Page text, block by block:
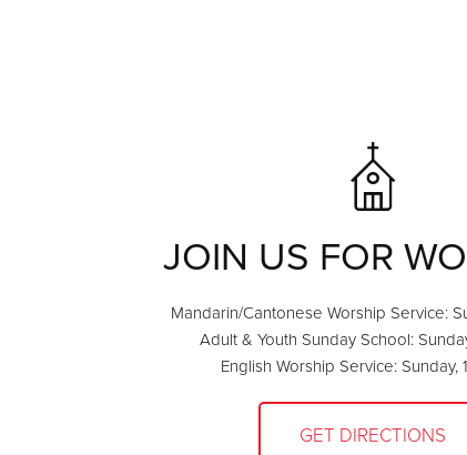
JOIN US FOR
Mandarin/Cantonese Worship Service:
Adult & Youth Sunday School:
English Worship Service: Sunday,
GET DIRECTIONS